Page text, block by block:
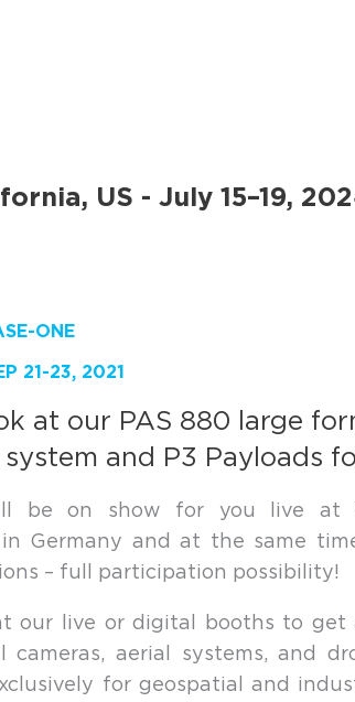
US - July 15–19,
21-23, 2021
at our PAS 880 large
and P3 Payloads
be on show for you live at
Germany and at the same
– full participation possibility!
our live or digital booths to get
cameras, aerial systems, and
for geospatial and